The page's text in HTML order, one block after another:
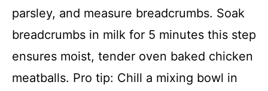
parsley, and measure breadcrumbs. Soak
breadcrumbs in milk for 5 minutes this step
ensures moist, tender oven baked chicken
meatballs. Pro tip: Chill a mixing bowl in